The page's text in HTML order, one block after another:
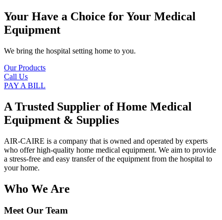
Your Have a Choice forYour Medical
Equipment
We bring the hospital setting home to you.
Our Products
Call Us
PAY A BILL
A Trusted Supplier of Home Medical
Equipment & Supplies
AIR-CAIRE is a company that is owned and operated by experts
who offer high-quality home medical equipment. We aim to provide
a stress-free and easy transfer of the equipment from the hospital to
your home.
Who We Are
Meet Our Team